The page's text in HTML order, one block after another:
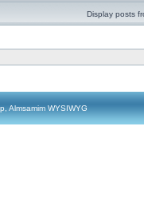
Display posts
Almsamim WYSIWYG